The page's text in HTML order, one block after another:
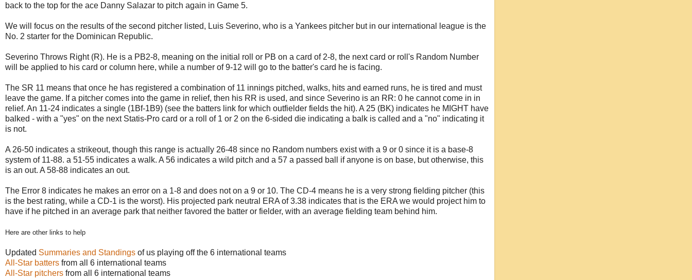
back to the top for the ace Danny Salazar to pitch again in Game 5.
We will focus on the results of the second pitcher listed, Luis Severino, who is a Yankees pitcher but in our international league is the
No. 2 starter for the Dominican Republic.
Severino Throws Right (R). He is a PB2-8, meaning on the initial roll or PB on a card of 2-8, the next card or roll's Random Number
will be applied to his card or column here, while a number of 9-12 will go to the batter's card he is facing.
The SR 11 means that once he has registered a combination of 11 innings pitched, walks, hits and earned runs, he is tired and must
leave the game. If a pitcher comes into the game in relief, then his RR is used, and since Severino is an RR: 0 he cannot come in in
relief. An 11-24 indicates a single (1Bf-1B9) (see the batters link for which outfielder fields the hit). A 25 (BK) indicates he MIGHT have
balked - with a "yes" on the next Statis-Pro card or a roll of 1 or 2 on the 6-sided die indicating a balk is called and a "no" indicating it
is not.
A 26-50 indicates a strikeout, though this range is actually 26-48 since no Random numbers exist with a 9 or 0 since it is a base-8
system of 11-88. a 51-55 indicates a walk. A 56 indicates a wild pitch and a 57 a passed ball if anyone is on base, but otherwise, this
is an out. A 58-88 indicates an out.
The Error 8 indicates he makes an error on a 1-8 and does not on a 9 or 10. The CD-4 means he is a very strong fielding pitcher (this
is the best rating, while a CD-1 is the worst). His projected park neutral ERA of 3.38 indicates that is the ERA we would project him to
have if he pitched in an average park that neither favored the batter or fielder, with an average fielding team behind him.
Here are other links to help
Updated Summaries and Standings of us playing off the 6 international teams
All-Star batters from all 6 international teams
All-Star pitchers from all 6 international teams